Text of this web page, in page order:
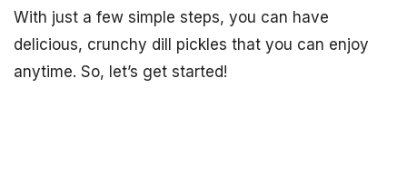
With just a few simple steps, you can have
delicious, crunchy dill pickles that you can enjoy
anytime. So, let’s get started!